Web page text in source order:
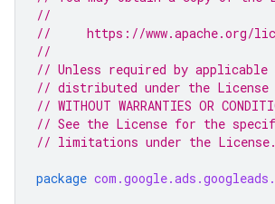
//
//     https://www.apache.org/
//
// Unless required by
// distributed under the
// WITHOUT WARRANTIES OR
// See the License for the
// limitations under the License.
package